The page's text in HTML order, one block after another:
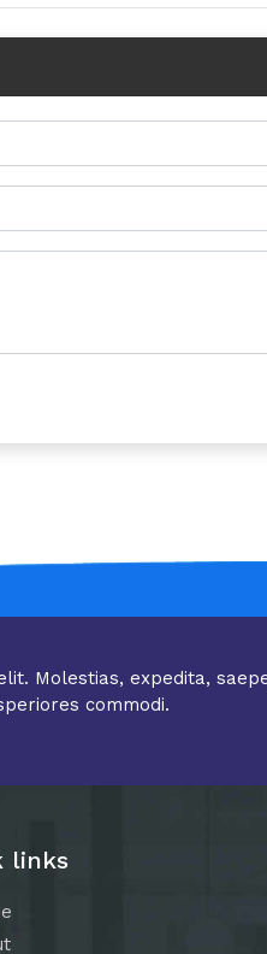
Molestias, expedita,
commodi.
links